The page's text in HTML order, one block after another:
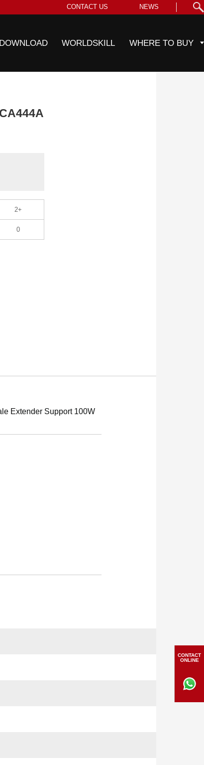
DOWNLOAD WORLDSKILL WHERE TO BUY
CONTACT US NEWS
2+
0
Extender Support 100W
CONTACT
ONLINE